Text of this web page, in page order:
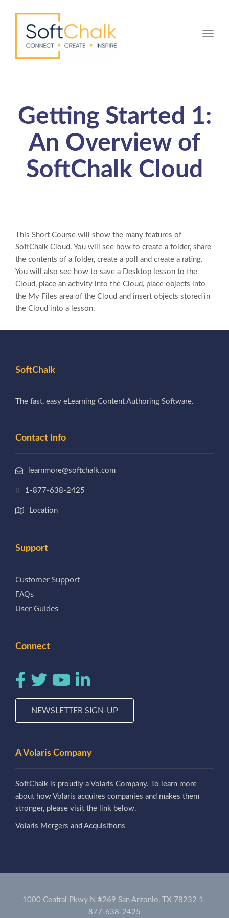
Getting Started 1:
An Overview of
SoftChalk Cloud
This Short Course will show the many features of
SoftChalk Cloud. You will see how to create a folder, share
the contents of a folder, create a poll and create a rating.
You will also see how to save a Desktop lesson to the
Cloud, place an activity into the Cloud, place objects into
the My Files area of the Cloud and insert objects stored in
the Cloud into a lesson.
SoftChalk
The fast, easy eLearning Content Authoring Software.
Contact Info
learnmore@softchalk.com
1-877-638-2425
Location
Support
Customer Support
FAQs
User Guides
Connect
NEWSLETTER SIGN-UP
A Volaris Company
SoftChalk is proudly a Volaris Company. To learn more
about how Volaris acquires companies and makes them
stronger, please visit the link below.
Volaris Mergers and Acquisitions
1000 Central Pkwy N #269 San Antonio, TX 78232 1-
877-638-2425